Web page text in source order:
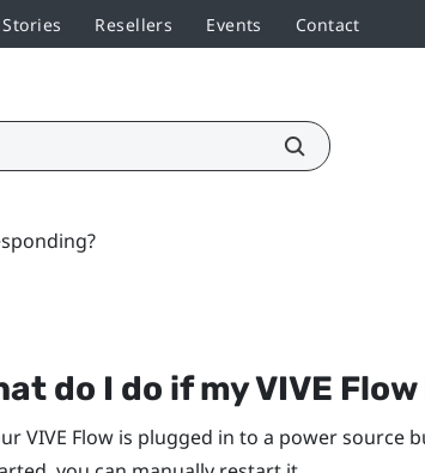
Stories Resellers Events Contact
do I do if myVIVE Flow
VIVE Flowis plugged in to a power source